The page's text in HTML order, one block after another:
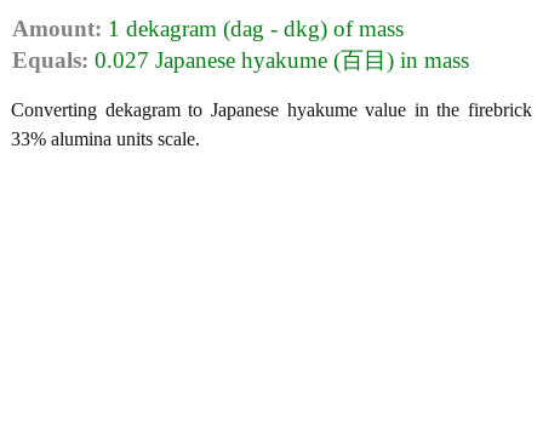
Amount: 1 dekagram (dag - dkg) of mass
Equals: 0.027 Japanese hyakume (百目) in mass
Converting dekagram to Japanese hyakume value in the firebrick
33% alumina units scale.